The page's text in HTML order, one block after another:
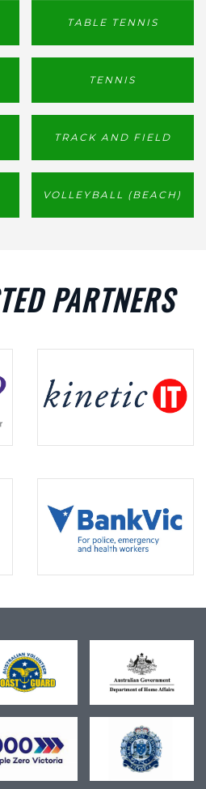
TABLE TENNIS
TENNIS
TRACK AND FIELD
VOLLEYBALL (BEACH)
PARTNERS